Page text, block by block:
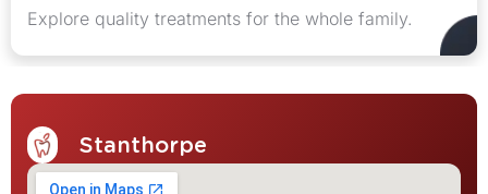
Explore quality treatments for the whole family.
Stanthorpe